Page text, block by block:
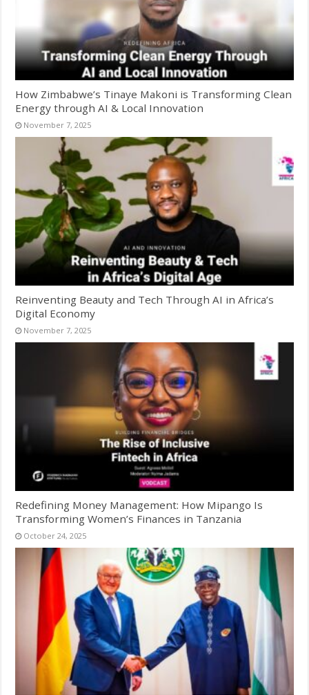
How Zimbabwe’s Tinaye Makoni is Transforming Clean
Energy through AI & Local Innovation
November 7, 2025
Reinventing Beauty and Tech Through AI in Africa’s
Digital Economy
November 7, 2025
Redefining Money Management: How Mipango Is
Transforming Women’s Finances in Tanzania
October 24, 2025